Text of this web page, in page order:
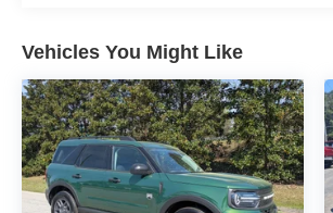
Vehicles You Might Like